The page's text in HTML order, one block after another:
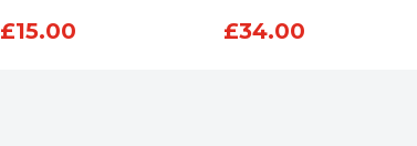
£15.00 £34.00